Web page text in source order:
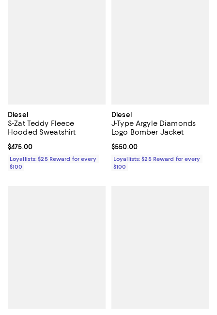
Diesel
S-Zat Teddy Fleece
Hooded Sweatshirt
Current price $475.00; ;
$475.00
Loyallists: $25 Reward for every
$100
Diesel
J-Type Argyle Diamonds
Logo Bomber Jacket
Current price $550.00; ;
$550.00
Loyallists: $25 Reward for every
$100